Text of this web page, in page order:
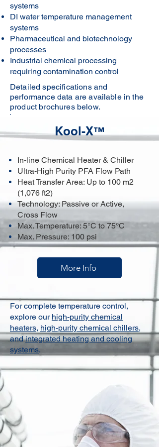
systems
DI water temperature management
systems
Pharmaceutical and biotechnology
processes
Industrial chemical processing
requiring contamination control
Detailed specifications and
performance data are available in the
product brochures below.
Kool-X™
In-line Chemical Heater & Chiller
Ultra-High Purity PFA Flow Path
Heat Transfer Area: Up to 100 m2
(1,076 ft2)
Technology: Passive or Active,
Cross Flow
Max. Temperature: 5°C to 75°C
Max. Pressure: 100 psi
More Info
For complete temperature control,
explore our high-purity chemical
heaters, high-purity chemical chillers,
andintegrated heating and cooling
systems.